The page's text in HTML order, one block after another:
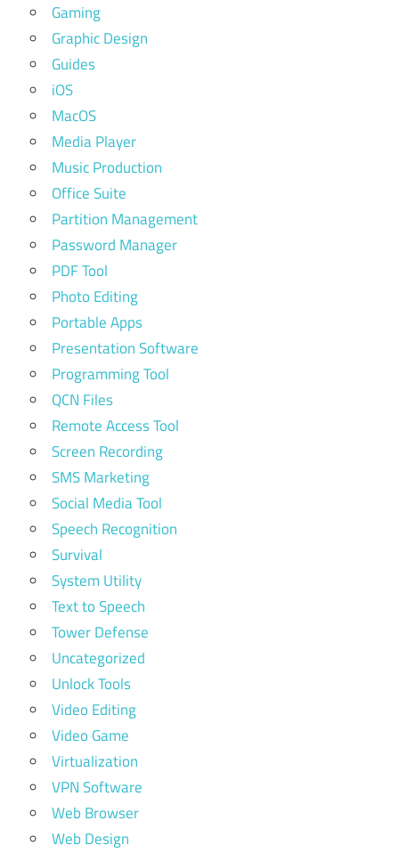
Gaming
Graphic Design
Guides
iOS
MacOS
Media Player
Music Production
Office Suite
Partition Management
Password Manager
PDF Tool
Photo Editing
Portable Apps
Presentation Software
Programming Tool
QCN Files
Remote Access Tool
Screen Recording
SMS Marketing
Social Media Tool
Speech Recognition
Survival
System Utility
Text to Speech
Tower Defense
Uncategorized
Unlock Tools
Video Editing
Video Game
Virtualization
VPN Software
Web Browser
Web Design